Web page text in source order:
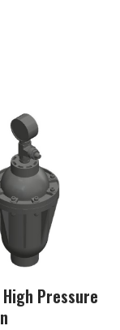
Pressure